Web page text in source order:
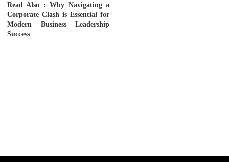
Read Also :Why Navigating a
Corporate Clash is Essential for
Modern Business Leadership
Success